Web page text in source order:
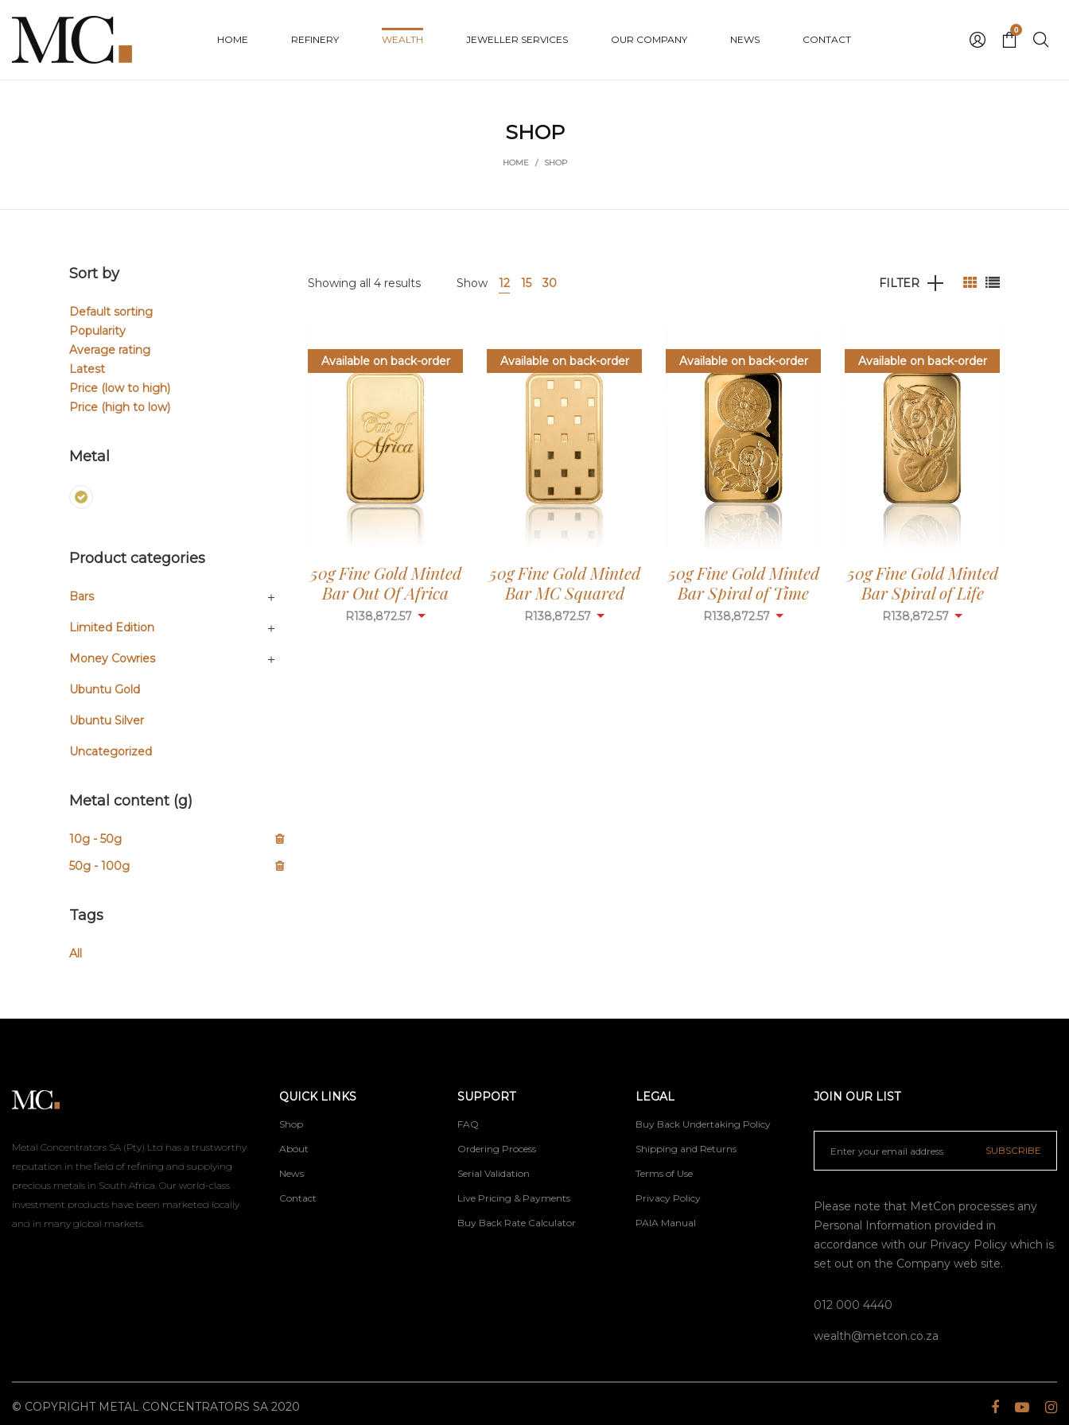
HOME REFINERY WEALTH JEWELLER SERVICES OUR COMPANY NEWS CONTACT
0
SHOP
HOME / SHOP
Showing all 4 results Show 12 15 30 FILTER
Available on back-order
50g Fine Gold Minted
Bar Out Of Africa
R138,872.57
Available on back-order
50g Fine Gold Minted
Bar MC Squared
R138,872.57
Available on back-order
50g Fine Gold Minted
Bar Spiral of Time
R138,872.57
Available on back-order
50g Fine Gold Minted
Bar Spiral of Life
R138,872.57
Sort by
Default sorting
Popularity
Average rating
Latest
Price (low to high)
Price (high to low)
Metal
Product categories
Bars
Limited Edition
Money Cowries
Ubuntu Gold
Ubuntu Silver
Uncategorized
Metal content (g)
10g - 50g
50g - 100g
Tags
All
Metal Concentrators SA (Pty) Ltd has a trustworthy
reputation in the field of refining and supplying
precious metals in South Africa. Our world-class
investment products have been marketed locally
and in many global markets.
QUICK LINKS
Shop
About
News
Contact
SUPPORT
FAQ
Ordering Process
Serial Validation
Live Pricing & Payments
Buy Back Rate Calculator
LEGAL
Buy Back Undertaking Policy
Shipping and Returns
Terms of Use
Privacy Policy
PAIA Manual
JOIN OUR LIST
SUBSCRIBE
Please note that MetCon processes any
Personal Information provided in
accordance with our Privacy Policy which is
set out on the Company web site.
012 000 4440
wealth@metcon.co.za
© COPYRIGHT METAL CONCENTRATORS SA 2020